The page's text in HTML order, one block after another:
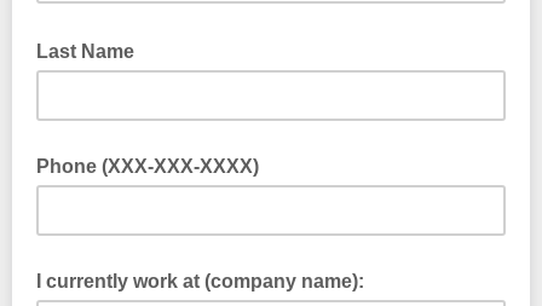
Last Name
Phone (XXX-XXX-XXXX)
I currently work at (company name):